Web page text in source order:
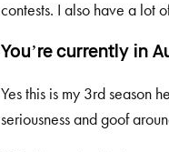
contests. I also have a lot
You’re currently in
Yes this is my 3rd season
seriousness and goof